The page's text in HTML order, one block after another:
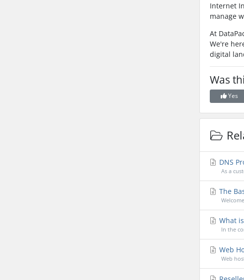
Internet
manage
At
We're
digital
Was
Yes
DNS
As a
The
What
In the
Web
Web